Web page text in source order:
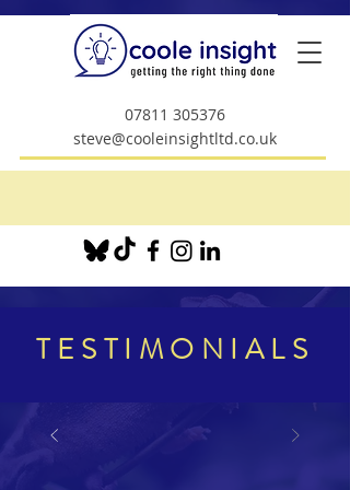
07811 305376
steve@cooleinsightltd.co.uk
TESTIMONIALS